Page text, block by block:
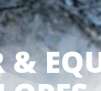
&